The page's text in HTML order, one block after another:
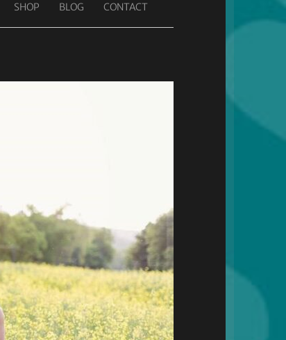
SHOP BLOG CONTACT